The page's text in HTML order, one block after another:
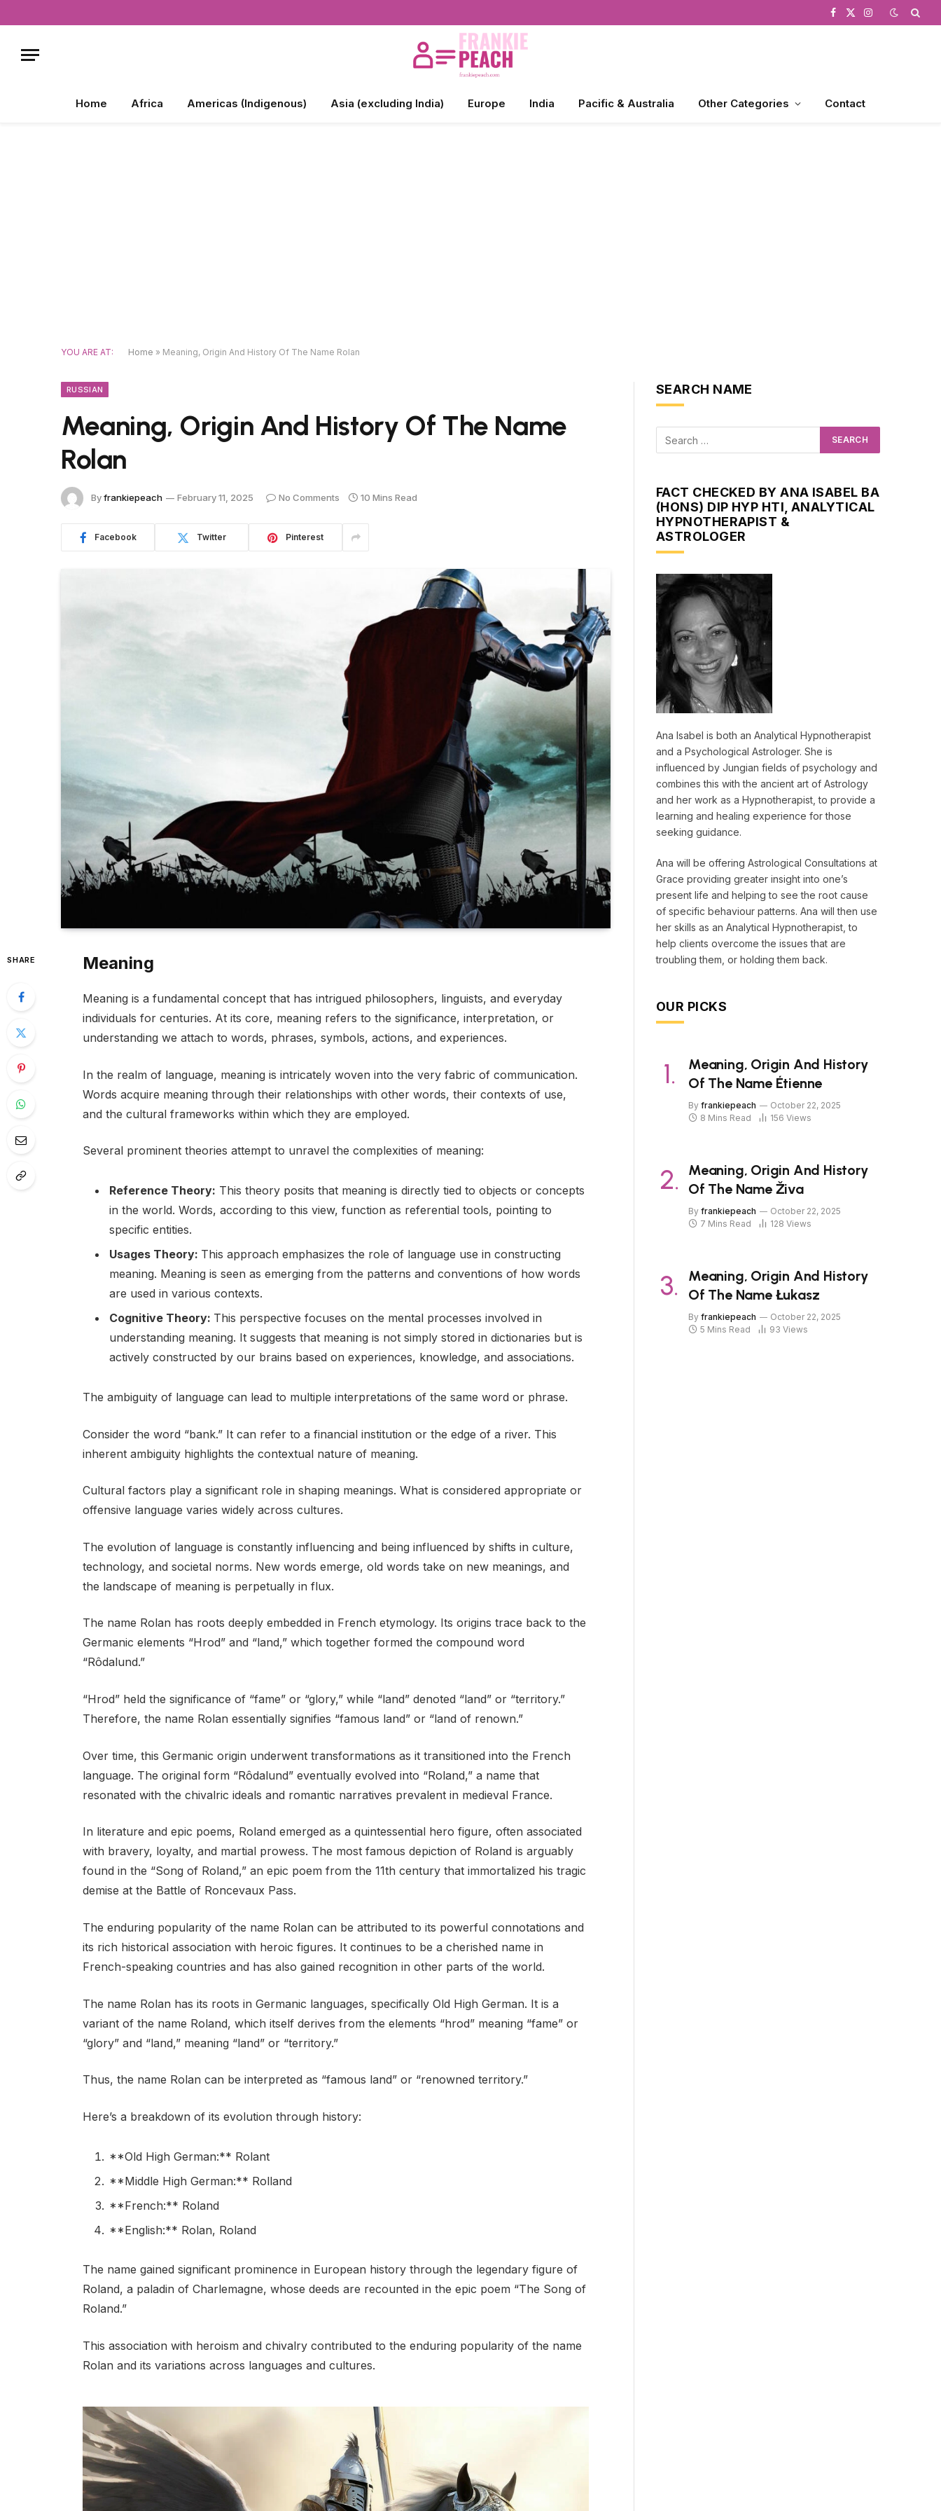
Facebook
X
Instagram
Home Africa Americas (Indigenous) Asia (excluding India) Europe India Pacific & Australia Other Categories Contact
YOU ARE AT: Home » Meaning, Origin And History Of The Name Rolan
RUSSIAN
Meaning, Origin And History Of The Name
Rolan
Byfrankiepeach February 11, 2025 No Comments 10 Mins Read
Facebook Twitter Pinterest
SHARE Meaning
Meaning is a fundamental concept that has intrigued philosophers, linguists, and everyday
individuals for centuries. At its core, meaning refers to the significance, interpretation, or
understanding we attach to words, phrases, symbols, actions, and experiences.
In the realm of language, meaning is intricately woven into the very fabric of communication.
Words acquire meaning through their relationships with other words, their contexts of use,
and the cultural frameworks within which they are employed.
Several prominent theories attempt to unravel the complexities of meaning:
Reference Theory: This theory posits that meaning is directly tied to objects or concepts
in the world. Words, according to this view, function as referential tools, pointing to
specific entities.
Usages Theory: This approach emphasizes the role of language use in constructing
meaning. Meaning is seen as emerging from the patterns and conventions of how words
are used in various contexts.
Cognitive Theory: This perspective focuses on the mental processes involved in
understanding meaning. It suggests that meaning is not simply stored in dictionaries but is
actively constructed by our brains based on experiences, knowledge, and associations.
The ambiguity of language can lead to multiple interpretations of the same word or phrase.
Consider the word “bank.” It can refer to a financial institution or the edge of a river. This
inherent ambiguity highlights the contextual nature of meaning.
Cultural factors play a significant role in shaping meanings. What is considered appropriate or
offensive language varies widely across cultures.
The evolution of language is constantly influencing and being influenced by shifts in culture,
technology, and societal norms. New words emerge, old words take on new meanings, and
the landscape of meaning is perpetually in flux.
The name Rolan has roots deeply embedded in French etymology. Its origins trace back to the
Germanic elements “Hrod” and “land,” which together formed the compound word
“Rôdalund.”
“Hrod” held the significance of “fame” or “glory,” while “land” denoted “land” or “territory.”
Therefore, the name Rolan essentially signifies “famous land” or “land of renown.”
Over time, this Germanic origin underwent transformations as it transitioned into the French
language. The original form “Rôdalund” eventually evolved into “Roland,” a name that
resonated with the chivalric ideals and romantic narratives prevalent in medieval France.
In literature and epic poems, Roland emerged as a quintessential hero figure, often associated
with bravery, loyalty, and martial prowess. The most famous depiction of Roland is arguably
found in the “Song of Roland,” an epic poem from the 11th century that immortalized his tragic
demise at the Battle of Roncevaux Pass.
The enduring popularity of the name Rolan can be attributed to its powerful connotations and
its rich historical association with heroic figures. It continues to be a cherished name in
French-speaking countries and has also gained recognition in other parts of the world.
The name Rolan has its roots in Germanic languages, specifically Old High German. It is a
variant of the name Roland, which itself derives from the elements “hrod” meaning “fame” or
“glory” and “land,” meaning “land” or “territory.”
Thus, the name Rolan can be interpreted as “famous land” or “renowned territory.”
Here’s a breakdown of its evolution through history:
**Old High German:** Rolant
**Middle High German:** Rolland
**French:** Roland
**English:** Rolan, Roland
The name gained significant prominence in European history through the legendary figure of
Roland, a paladin of Charlemagne, whose deeds are recounted in the epic poem “The Song of
Roland.”
This association with heroism and chivalry contributed to the enduring popularity of the name
Rolan and its variations across languages and cultures.
SEARCH NAME
FACT CHECKED BY ANA ISABEL BA
(HONS) DIP HYP HTI, ANALYTICAL
HYPNOTHERAPIST &
ASTROLOGER
Ana Isabel is both an Analytical Hypnotherapist
and a Psychological Astrologer. She is
influenced by Jungian fields of psychology and
combines this with the ancient art of Astrology
and her work as a Hypnotherapist, to provide a
learning and healing experience for those
seeking guidance.
Ana will be offering Astrological Consultations at
Grace providing greater insight into one’s
present life and helping to see the root cause
of specific behaviour patterns. Ana will then use
her skills as an Analytical Hypnotherapist, to
help clients overcome the issues that are
troubling them, or holding them back.
OUR PICKS
Meaning, Origin And History
Of The Name Étienne
By frankiepeach
October 22, 2025
8 Mins Read
156 Views
Meaning, Origin And History
Of The Name Živa
By frankiepeach
October 22, 2025
7 Mins Read
128 Views
Meaning, Origin And History
Of The Name Łukasz
By frankiepeach
October 22, 2025
5 Mins Read
93 Views